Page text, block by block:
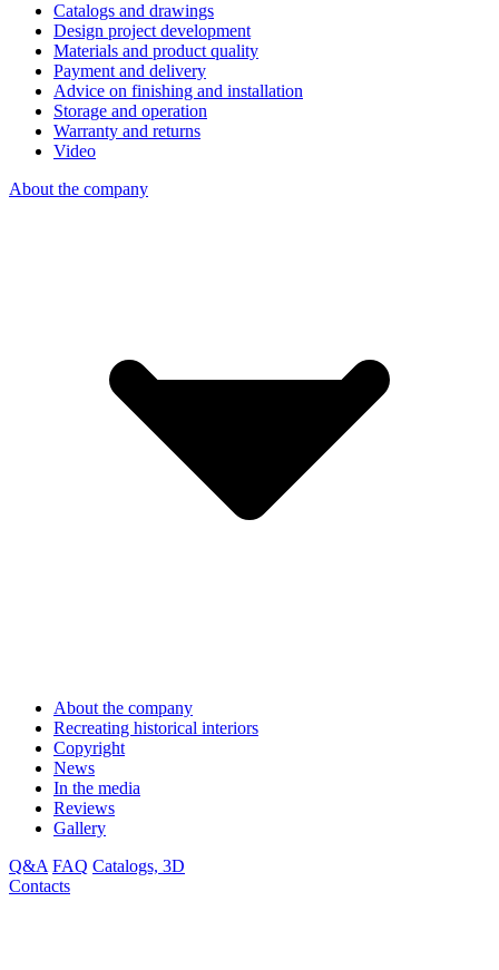
Catalogs and drawings
Design project development
Materials and product quality
Payment and delivery
Advice on finishing and installation
Storage and operation
Warranty and returns
Video
About the company
About the company
Recreating historical interiors
Copyright
News
In the media
Reviews
Gallery
Q&A FAQ Catalogs, 3D
Contacts